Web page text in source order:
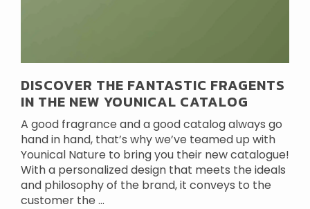
DISCOVER THE FANTASTIC FRAGENTS
IN THE NEW YOUNICAL CATALOG
A good fragrance and a good catalog always go
hand in hand, that’s why we’ve teamed up with
Younical Nature to bring you their new catalogue!
With a personalized design that meets the ideals
and philosophy of the brand, it conveys to the
customer the ...